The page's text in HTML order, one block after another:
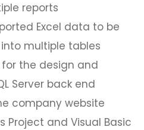
reports
Excel data to be
multiple tables
the design and
Server back end
company website
Project and Visual Basic